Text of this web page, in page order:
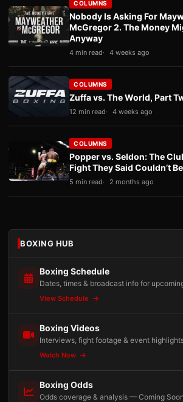
COLUMNS
Nobody Is Asking For
McGregor 2. The Money
Anyway
4 min read 4 weeks ago
COLUMNS
Zuffa vs. The World, Part
12 min read 4 weeks ago
COLUMNS
Popper vs. Seldon: The
Fight They Said Couldn’t
5 min read 2 months ago
BOXING HUB
Boxing Schedule
Dates, times & broadcast info for
View Schedule
Boxing Videos
Interviews, fight footage & event
Watch Now
Boxing Odds
Odds coverage & analysis — Coming Soon